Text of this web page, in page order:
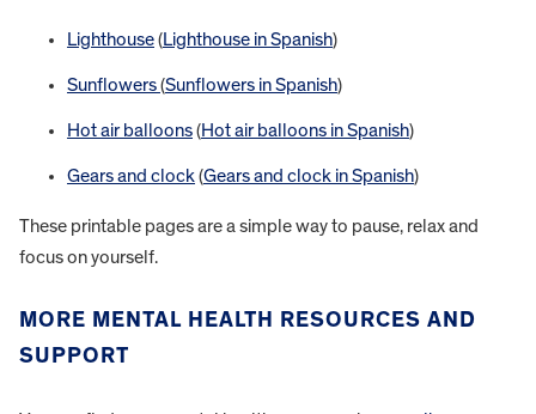
Lighthouse(Lighthouse in Spanish)
Sunflowers(Sunflowers in Spanish)
Hot air balloons(Hot air balloons in Spanish)
Gears and clock(Gears and clock in Spanish)
These printable pages are a simple way to pause, relax and
focus on yourself.
MORE MENTAL HEALTH RESOURCES AND
SUPPORT